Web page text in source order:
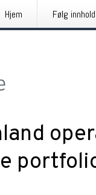
Hjem Følg innhold